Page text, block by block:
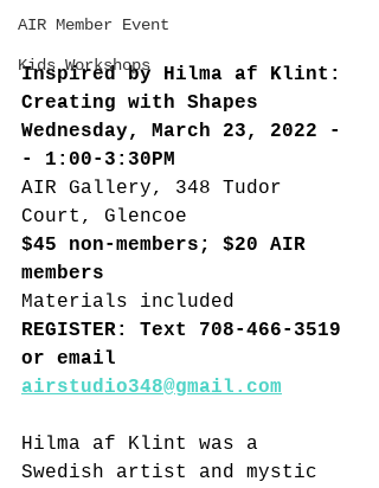
AIR Member Event
Kids Workshops
Inspired by Hilma af Klint:
Creating with Shapes
Wednesday, March 23, 2022 -
- 1:00-3:30PM
AIR Gallery, 348 Tudor
Court, Glencoe
$45 non-members; $20 AIR
members
Materials included
REGISTER: Text 708-466-3519
or email
airstudio348@gmail.com
Hilma af Klint was a
Swedish artist and mystic